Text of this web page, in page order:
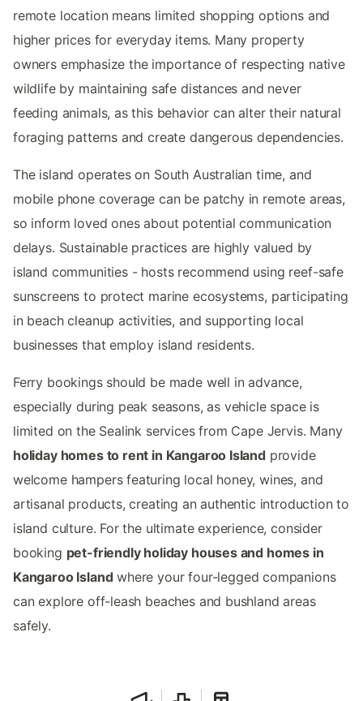
remote location means limited shopping options and
higher prices for everyday items. Many property
owners emphasize the importance of respecting native
wildlife by maintaining safe distances and never
feeding animals, as this behavior can alter their natural
foraging patterns and create dangerous dependencies.
The island operates on South Australian time, and
mobile phone coverage can be patchy in remote areas,
so inform loved ones about potential communication
delays. Sustainable practices are highly valued by
island communities - hosts recommend using reef-safe
sunscreens to protect marine ecosystems, participating
in beach cleanup activities, and supporting local
businesses that employ island residents.
Ferry bookings should be made well in advance,
especially during peak seasons, as vehicle space is
limited on the Sealink services from Cape Jervis. Many
holiday homes to rent in Kangaroo Islandprovide
welcome hampers featuring local honey, wines, and
artisanal products, creating an authentic introduction to
island culture. For the ultimate experience, consider
booking pet-friendly holiday houses and homes in
Kangaroo Islandwhere your four-legged companions
can explore off-leash beaches and bushland areas
safely.